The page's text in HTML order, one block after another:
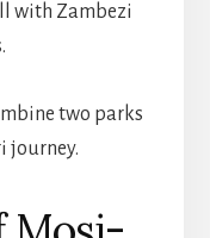
with Zambezi
two parks
journey.